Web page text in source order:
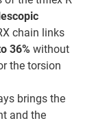
chain links
36% without
the torsion
brings the
and the